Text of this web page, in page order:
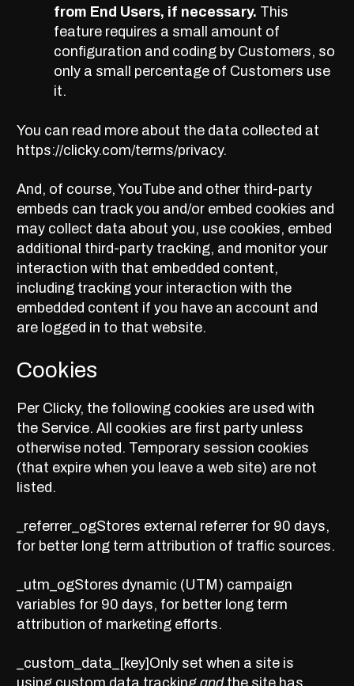
from End Users, if necessary. This
feature requires a small amount of
configuration and coding by Customers, so
only a small percentage of Customers use
it.
You can read more about the data collected at
https://clicky.com/terms/privacy.
And, of course, YouTube and other third-party
embeds can track you and/or embed cookies and
may collect data about you, use cookies, embed
additional third-party tracking, and monitor your
interaction with that embedded content,
including tracking your interaction with the
embedded content if you have an account and
are logged in to that website.
Cookies
Per Clicky, the following cookies are used with
the Service. All cookies are first party unless
otherwise noted. Temporary session cookies
(that expire when you leave a web site) are not
listed.
_referrer_ogStores external referrer for 90 days,
for better long term attribution of traffic sources.
_utm_ogStores dynamic (UTM) campaign
variables for 90 days, for better long term
attribution of marketing efforts.
_custom_data_[key]Only set when a site is
using custom data tracking andthe site has